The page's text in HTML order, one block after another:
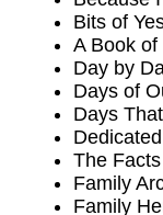
Bits of
A Book
Day by
Days of
Days
The
Family
Family